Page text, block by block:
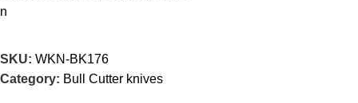
n
SKU: WKN-BK176
Category: Bull Cutter knives